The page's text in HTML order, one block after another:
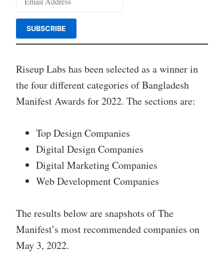
Riseup Labs has been selected as a winner in
the four different categories of Bangladesh
Manifest Awards for 2022. The sections are:
Top Design Companies
Digital Design Companies
Digital Marketing Companies
Web Development Companies
The results below are snapshots of The
Manifest’s most recommended companies on
May 3, 2022.